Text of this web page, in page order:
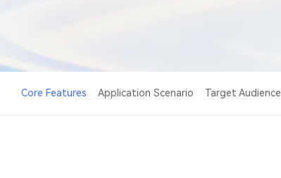
Core Features Application Scenario Target Audience